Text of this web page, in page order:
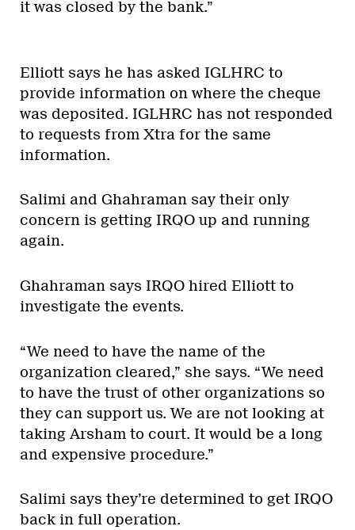
it was closed by the bank.”
Elliott says he has asked IGLHRC to
provide information on where the cheque
was deposited. IGLHRC has not responded
to requests from Xtra for the same
information.
Salimi and Ghahraman say their only
concern is getting IRQO up and running
again.
Ghahraman says IRQO hired Elliott to
investigate the events.
“We need to have the name of the
organization cleared,” she says. “We need
to have the trust of other organizations so
they can support us. We are not looking at
taking Arsham to court. It would be a long
and expensive procedure.”
Salimi says they’re determined to get IRQO
back in full operation.